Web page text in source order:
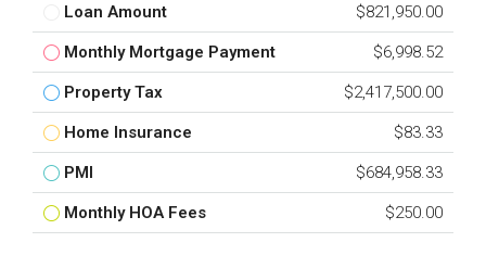
Loan Amount $821,950.00
Monthly Mortgage Payment $6,998.52
Property Tax $2,417,500.00
Home Insurance $83.33
PMI $684,958.33
Monthly HOA Fees $250.00